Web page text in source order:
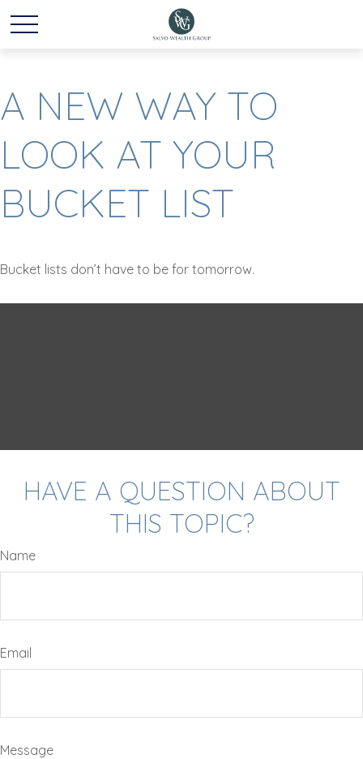
A NEW WAY TO
LOOK AT YOUR
BUCKET LIST
Bucket lists don’t have to be for tomorrow.
HAVE A QUESTION ABOUT
THIS TOPIC?
Name
Email
Message